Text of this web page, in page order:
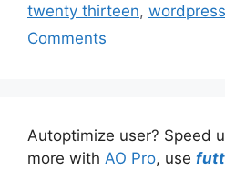
twenty thirteen,
Comments
Autoptimize user? Speed
more with AO Pro, use